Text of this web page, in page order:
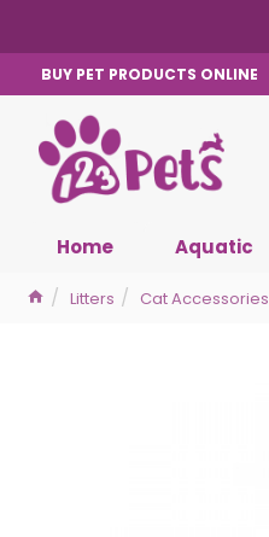
BUY PET PRODUCTS ONLINE
Home Aquatic
Litters Cat Accessories